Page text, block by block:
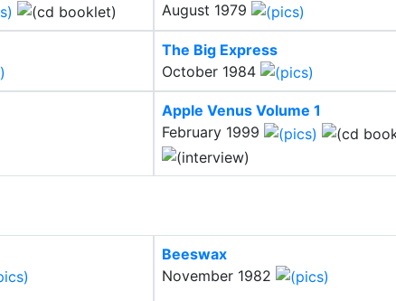
August 1979
The Big Express
October 1984
Apple Venus Volume 1
February 1999
Beeswax
November 1982